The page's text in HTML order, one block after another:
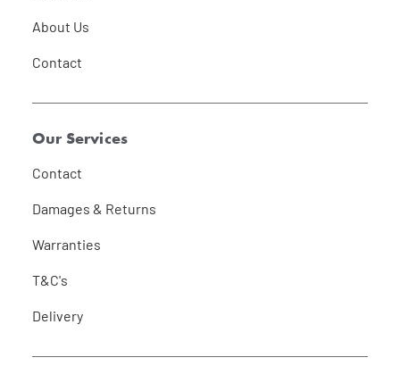
About Us
Contact
Our Services
Contact
Damages & Returns
Warranties
T&C's
Delivery